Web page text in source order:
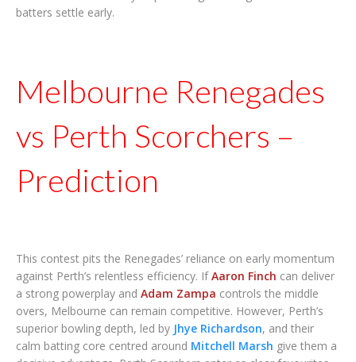
batters settle early.
Melbourne Renegades
vs Perth Scorchers –
Prediction
This contest pits the Renegades’ reliance on early momentum
against Perth’s relentless efficiency. IfAaron Finch can deliver
a strong powerplay and Adam Zampa controls the middle
overs, Melbourne can remain competitive. However, Perth’s
superior bowling depth, led by Jhye Richardson, and their
calm batting core centred around Mitchell Marsh give them a